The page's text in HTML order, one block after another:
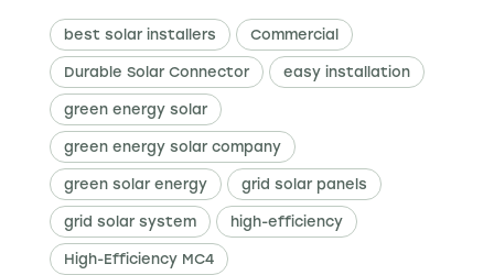
best solar installers Commercial
Durable Solar Connector easy installation
green energy solar
green energy solar company
green solar energy grid solar panels
grid solar system high-efficiency
High-Efficiency MC4